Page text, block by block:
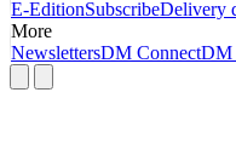
E-EditionSubscribeDelivery
More
NewslettersDM ConnectDM